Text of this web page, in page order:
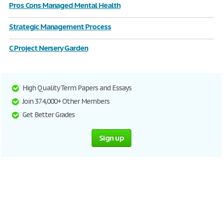
Pros Cons Managed Mental Health
Strategic Management Process
C Project Nersery Garden
High Quality Term Papers and Essays
Join 374,000+ Other Members
Get Better Grades
Sign up